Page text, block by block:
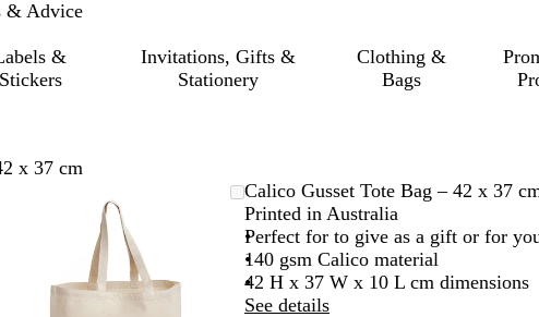
& Advice
&
Stickers
Invitations, Gifts &
Stationery
Clothing &
Bags
x 37 cm
Image
to
minimum
to
expand
the
plus
and
minus
key
Calico Gusset Tote Bag – 42 x 37
Printed in Australia
Perfect for to give as a gift or for
140 gsm Calico material
42 H x 37 W x 10 L cm dimensions
See details